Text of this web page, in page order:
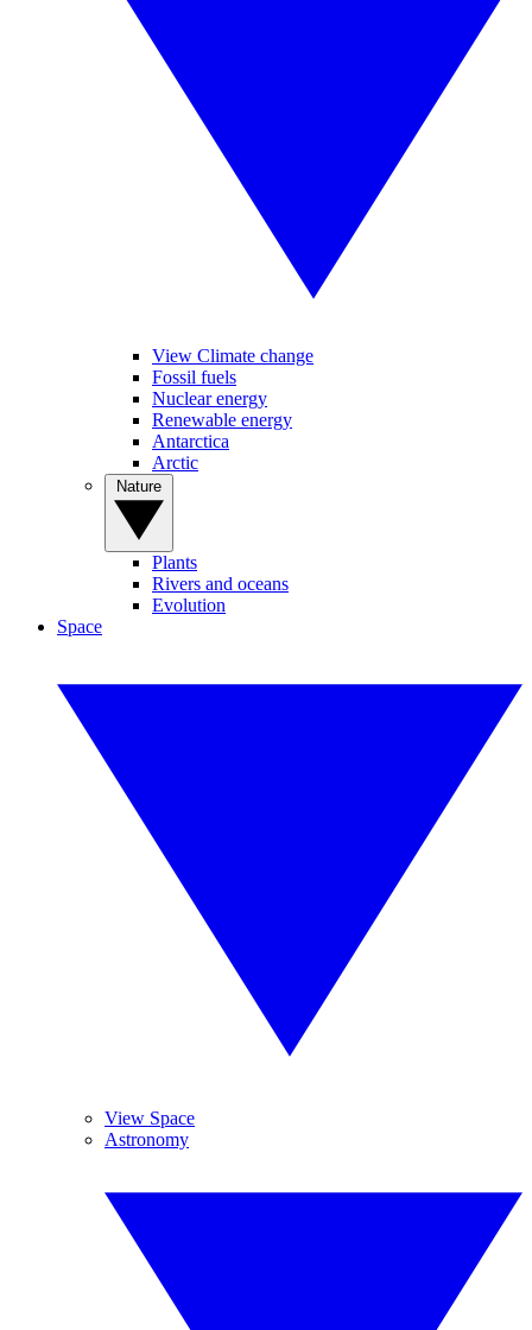
View Climate change
Fossil fuels
Nuclear energy
Renewable energy
Antarctica
Arctic
Plants
Rivers and oceans
Evolution
Space
View Space
Astronomy